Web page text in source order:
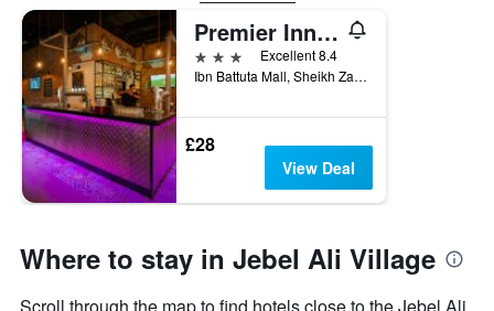
Premier Inn Dubai Ibn Battuta Mall
3 stars
Excellent 8.4
Ibn Battuta Mall, Sheikh Zayed Road, Dubai, United Arab Emirates
£28
View Deal
Where to stay in Jebel Ali Village